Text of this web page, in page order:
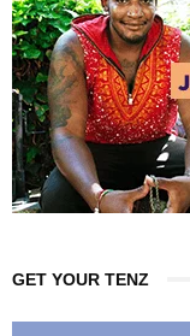
GET YOUR TENZ